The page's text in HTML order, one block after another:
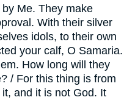
Me. They make
With their silver
idols, to their own
your calf, O Samaria.
How long will they
/ For this thing is from
and it is not God. It